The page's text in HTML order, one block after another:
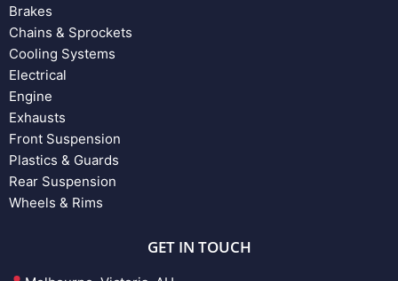
Brakes
Chains & Sprockets
Cooling Systems
Electrical
Engine
Exhausts
Front Suspension
Plastics & Guards
Rear Suspension
Wheels & Rims
GET IN TOUCH